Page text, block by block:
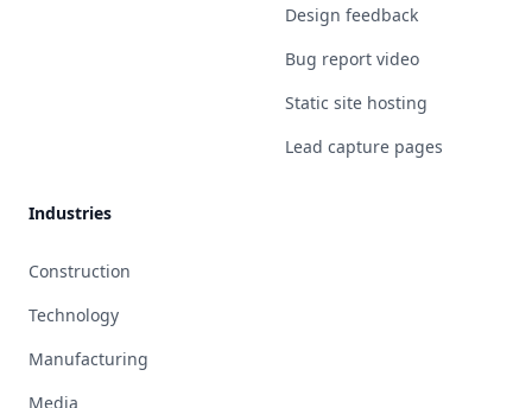
Design feedback
Bug report video
Static site hosting
Lead capture pages
Industries
Construction
Technology
Manufacturing
Media